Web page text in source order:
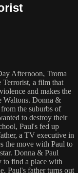
Afternoon, Troma
Terrorist, a film that
and makes the
Waltons. Donna &
the suburbs of
to destroy their
Paul's fed up
a TV executive in
the move with Paul to
Donna & Paul
to find a place with
Paul's father turns out